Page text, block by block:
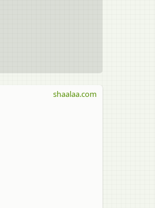
shaalaa.com